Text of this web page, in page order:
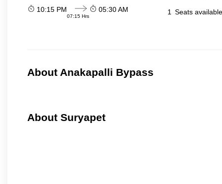
10:15 PM
07:15 Hrs
05:30 AM 1 Seats
About Anakapalli Bypass
About Suryapet